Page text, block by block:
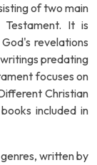
of two main
It is
revelations
predating
focuses on
Christian
included in
written by